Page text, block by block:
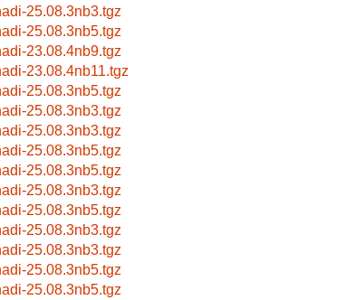
25.08.3nb3.tgz
25.08.3nb5.tgz
23.08.4nb9.tgz
23.08.4nb11.tgz
25.08.3nb5.tgz
25.08.3nb3.tgz
25.08.3nb3.tgz
25.08.3nb5.tgz
25.08.3nb5.tgz
25.08.3nb3.tgz
25.08.3nb5.tgz
25.08.3nb3.tgz
25.08.3nb3.tgz
25.08.3nb5.tgz
25.08.3nb5.tgz